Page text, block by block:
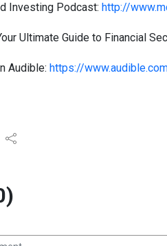
Investing Podcast: http://
Ultimate Guide to Financial
Audible: https://